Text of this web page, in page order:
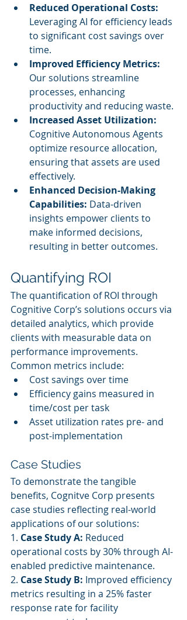
Reduced Operational Costs:
Leveraging AI for efficiency leads
to significant cost savings over
time.
Improved Efficiency Metrics:
Our solutions streamline
processes, enhancing
productivity and reducing waste.
Increased Asset Utilization:
Cognitive Autonomous Agents
optimize resource allocation,
ensuring that assets are used
effectively.
Enhanced Decision-Making
Capabilities: Data-driven
insights empower clients to
make informed decisions,
resulting in better outcomes.
Quantifying ROI
The quantification of ROI through
Cognitive Corp’s solutions occurs via
detailed analytics, which provide
clients with measurable data on
performance improvements.
Common metrics include:
Cost savings over time
Efficiency gains measured in
time/cost per task
Asset utilization rates pre- and
post-implementation
Case Studies
To demonstrate the tangible
benefits, Cognitve Corp presents
case studies reflecting real-world
applications of our solutions:
1. Case Study A: Reduced
operational costs by 30% through AI-
enabled predictive maintenance.
2. Case Study B: Improved efficiency
metrics resulting in a 25% faster
response rate for facility